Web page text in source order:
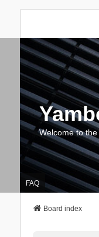
Welcome to
FAQ
Board index